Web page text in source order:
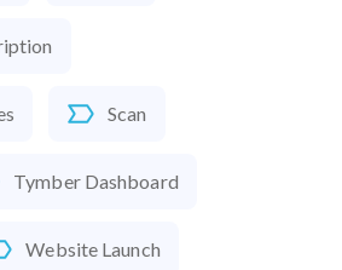
Scan
Tymber Dashboard
Website Launch